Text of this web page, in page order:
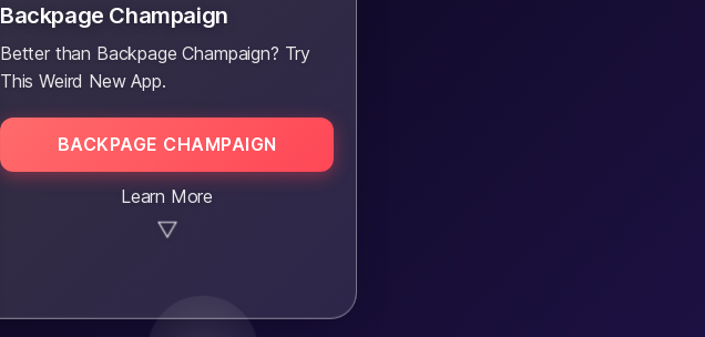
Backpage Champaign
Better than Backpage Champaign? Try
This Weird New App.
BACKPAGE CHAMPAIGN
Learn More
▼